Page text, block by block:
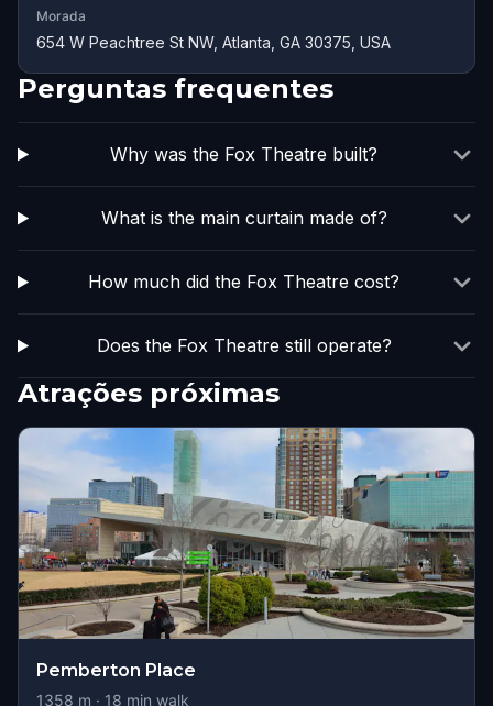
Morada
654 W Peachtree St NW, Atlanta, GA 30375, USA
Perguntas frequentes
Why was the Fox Theatre built?
What is the main curtain made of?
How much did the Fox Theatre cost?
Does the Fox Theatre still operate?
Atrações próximas
Pemberton Place
1358 m · 18 min walk